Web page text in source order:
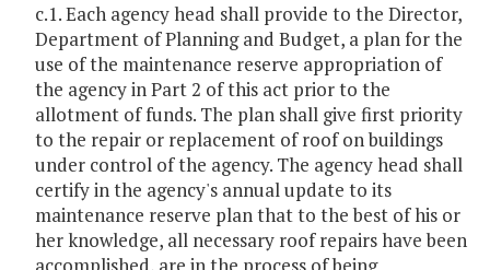
c.1. Each agency head shall provide to the Director,
Department of Planning and Budget, a plan for the
use of the maintenance reserve appropriation of
the agency in Part 2 of this act prior to the
allotment of funds. The plan shall give first priority
to the repair or replacement of roof on buildings
under control of the agency. The agency head shall
certify in the agency's annual update to its
maintenance reserve plan that to the best of his or
her knowledge, all necessary roof repairs have been